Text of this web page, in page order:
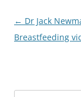
Post
navigation
← Dr Jack
Breastfeeding